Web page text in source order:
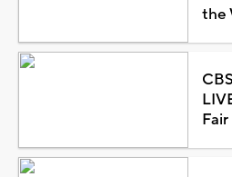
the
Fair